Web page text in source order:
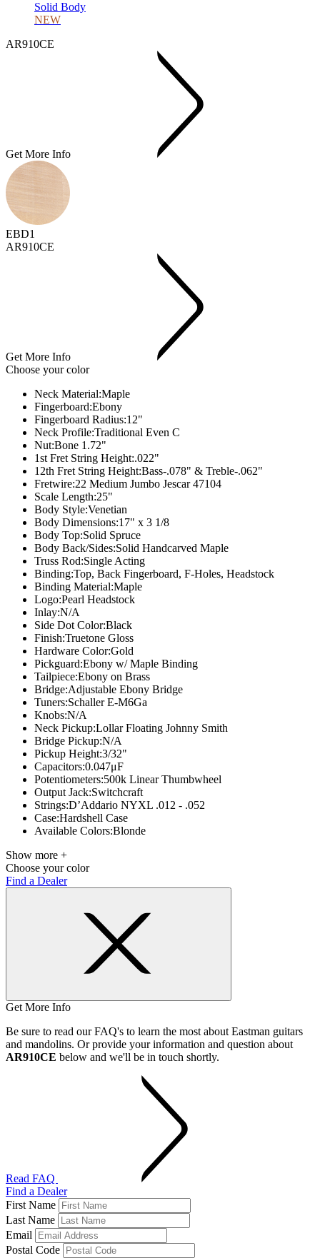
Solid Body
NEW
AR910CE
Get More Info
EBD1
AR910CE
Get More Info
Choose your color
Neck Material:Maple
Fingerboard:Ebony
Fingerboard Radius:12"
Neck Profile:Traditional Even C
Nut:Bone 1.72"
1st Fret String Height:.022"
12th Fret String Height:Bass-.078" & Treble-.062"
Fretwire:22 Medium Jumbo Jescar 47104
Scale Length:25"
Body Style:Venetian
Body Dimensions:17" x 3 1/8
Body Top:Solid Spruce
Body Back/Sides:Solid Handcarved Maple
Truss Rod:Single Acting
Binding:Top, Back Fingerboard, F-Holes, Headstock
Binding Material:Maple
Logo:Pearl Headstock
Inlay:N/A
Side Dot Color:Black
Finish:Truetone Gloss
Hardware Color:Gold
Pickguard:Ebony w/ Maple Binding
Tailpiece:Ebony on Brass
Bridge:Adjustable Ebony Bridge
Tuners:Schaller E-M6Ga
Knobs:N/A
Neck Pickup:Lollar Floating Johnny Smith
Bridge Pickup:N/A
Pickup Height:3/32"
Capacitors:0.047μF
Potentiometers:500k Linear Thumbwheel
Output Jack:Switchcraft
Strings:D’Addario NYXL .012 - .052
Case:Hardshell Case
Available Colors:Blonde
Show more +
Choose your color
Find a Dealer
Get More Info
Be sure to read our FAQ's to learn the most about Eastman guitars
and mandolins. Or provide your information and question about
AR910CE below and we'll be in touch shortly.
Read FAQ
Find a Dealer
First Name
Last Name
Email
Postal Code